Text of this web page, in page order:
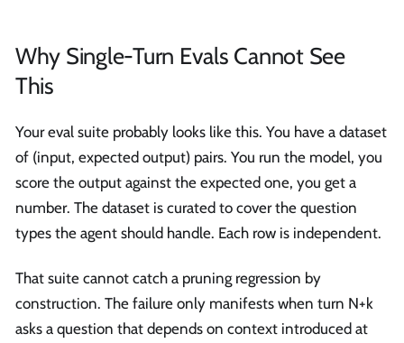
Why Single-Turn Evals Cannot See
This
Your eval suite probably looks like this. You have a dataset
of (input, expected output) pairs. You run the model, you
score the output against the expected one, you get a
number. The dataset is curated to cover the question
types the agent should handle. Each row is independent.
That suite cannot catch a pruning regression by
construction. The failure only manifests when turn N+k
asks a question that depends on context introduced at